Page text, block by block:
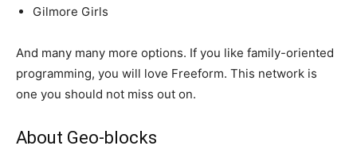
Gilmore Girls
And many many more options. If you like family-oriented
programming, you will love Freeform. This network is
one you should not miss out on.
About Geo-blocks